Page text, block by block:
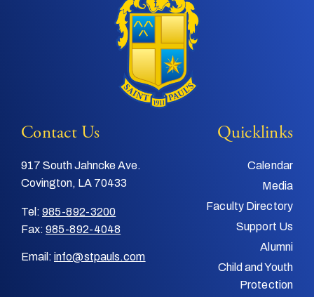
Contact Us
917 South Jahncke Ave.
Covington, LA 70433
Tel: 985-892-3200
Fax: 985-892-4048
Email: info@stpauls.com
Quicklinks
Calendar
Media
Faculty Directory
Support Us
Alumni
Child and Youth
Protection